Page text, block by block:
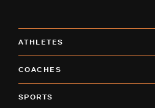
ATHLETES
COACHES
SPORTS